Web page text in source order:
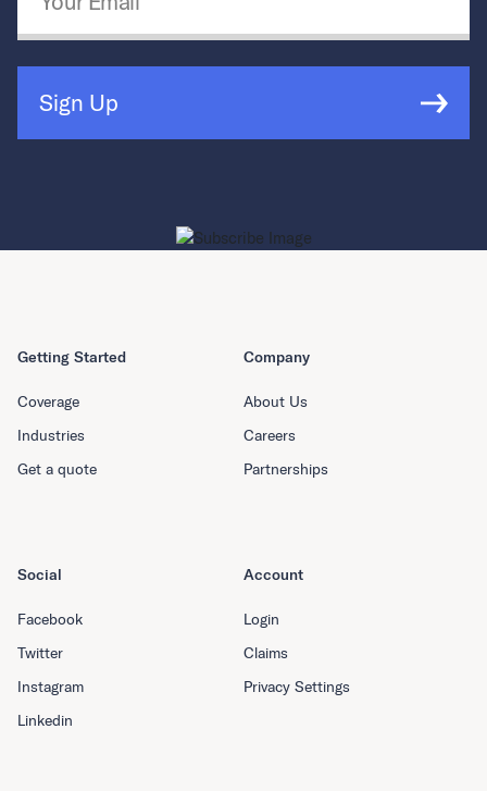
Sign Up
Getting Started
Coverage
Industries
Get a quote
Company
About Us
Careers
Partnerships
Social
Facebook
Twitter
Instagram
Linkedin
Account
Login
Claims
Privacy Settings